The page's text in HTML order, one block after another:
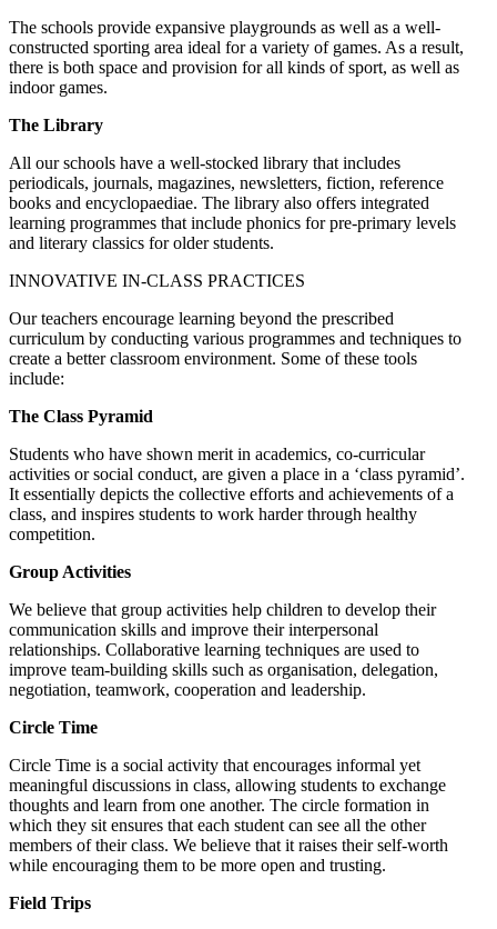
The schools provide expansive playgrounds as well as a well-
constructed sporting area ideal for a variety of games. As a result,
there is both space and provision for all kinds of sport, as well as
indoor games.
The Library
All our schools have a well-stocked library that includes
periodicals, journals, magazines, newsletters, fiction, reference
books and encyclopaediae. The library also offers integrated
learning programmes that include phonics for pre-primary levels
and literary classics for older students.
INNOVATIVE IN-CLASS PRACTICES
Our teachers encourage learning beyond the prescribed
curriculum by conducting various programmes and techniques to
create a better classroom environment. Some of these tools
include:
The Class Pyramid
Students who have shown merit in academics, co-curricular
activities or social conduct, are given a place in a ‘class pyramid’.
It essentially depicts the collective efforts and achievements of a
class, and inspires students to work harder through healthy
competition.
Group Activities
We believe that group activities help children to develop their
communication skills and improve their interpersonal
relationships. Collaborative learning techniques are used to
improve team-building skills such as organisation, delegation,
negotiation, teamwork, cooperation and leadership.
Circle Time
Circle Time is a social activity that encourages informal yet
meaningful discussions in class, allowing students to exchange
thoughts and learn from one another. The circle formation in
which they sit ensures that each student can see all the other
members of their class. We believe that it raises their self-worth
while encouraging them to be more open and trusting.
Field Trips